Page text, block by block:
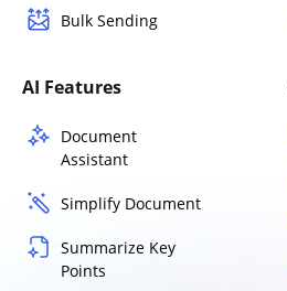
Bulk Sending
AI Features
Document
Assistant
Simplify Document
Summarize Key
Points